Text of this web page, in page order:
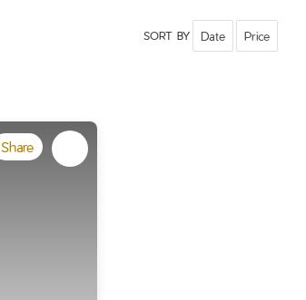
SORT BY Date Price
Share